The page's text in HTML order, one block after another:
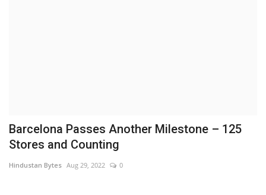
Barcelona Passes Another Milestone – 125
Stores and Counting
Hindustan Bytes Aug 29, 2022 0